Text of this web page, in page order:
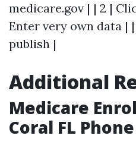
medicare.gov | | 2 |
Enter very own data |
publish |
Additional
Medicare
Coral FL